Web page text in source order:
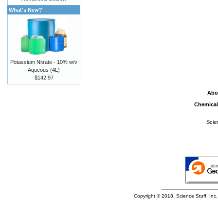
What's New?
Potassium Nitrate - 10% w/v
Aqueous (4L)
$142.97
Copyright © 2018, Science Stuff,